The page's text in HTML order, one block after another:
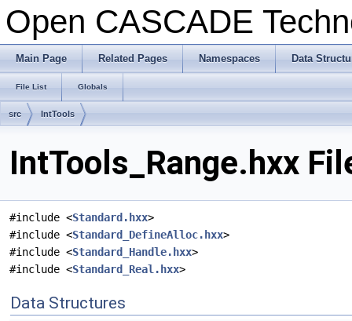
Open CASCADE
Main Page Related Pages Namespaces Data
File List Globals
src IntTools
IntTools_Range.hxx
#include <Standard.hxx>
#include <Standard_DefineAlloc.hxx>
#include <Standard_Handle.hxx>
#include <Standard_Real.hxx>
Data Structures